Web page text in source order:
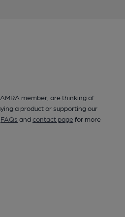
member, are thinking of
a product or supporting our
FAQs andcontact pagefor more